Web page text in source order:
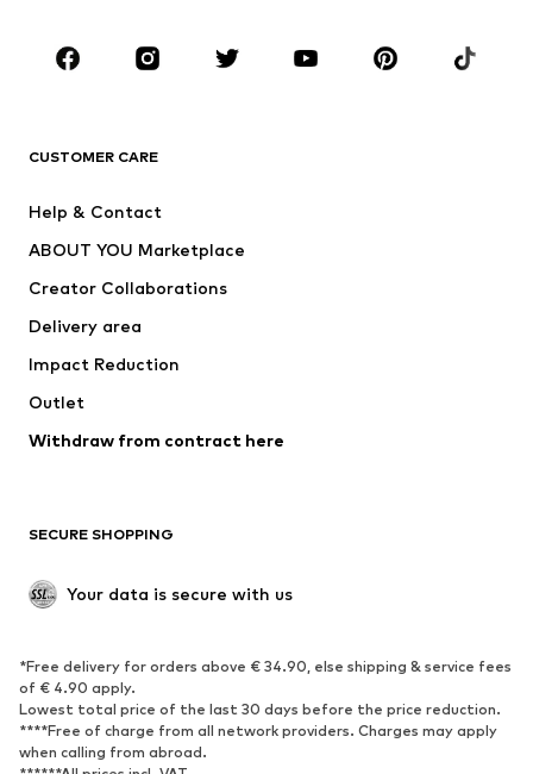
Sportswear
Accessories
Dresses
Tops
Jackets
Underwear
Coats
Swimwear
Blazers
Jumpsuits & playsuits
Upcycling
SHOES
Sneakers
Ankle boots
High heels
Boots
Sandals
Low shoes
CUSTOMER CARE
Help & Contact
ABOUT YOU Marketplace
Creator Collaborations
Delivery area
Impact Reduction
Outlet
Withdraw from contract here
SECURE SHOPPING
Your data is secure with us
*Free delivery for orders above € 34.90, else shipping & service fees
of € 4.90 apply.
Lowest total price of the last 30 days before the price reduction.
****Free of charge from all network providers. Charges may apply
when calling from abroad.